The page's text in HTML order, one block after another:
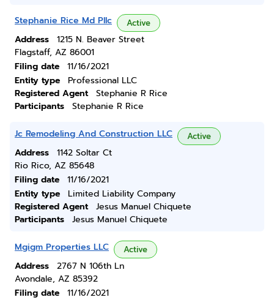
Stephanie Rice Md Pllc Active
Address
1215 N. Beaver Street
Flagstaff, AZ 86001
Filing date
11/16/2021
Entity type
Professional LLC
Registered Agent
Stephanie R Rice
Participants
Stephanie R Rice
Jc Remodeling And Construction LLC Active
Address
1142 Soltar Ct
Rio Rico, AZ 85648
Filing date
11/16/2021
Entity type
Limited Liability Company
Registered Agent
Jesus Manuel Chiquete
Participants
Jesus Manuel Chiquete
Mgigm Properties LLC Active
Address
2767 N 106th Ln
Avondale, AZ 85392
Filing date
11/16/2021